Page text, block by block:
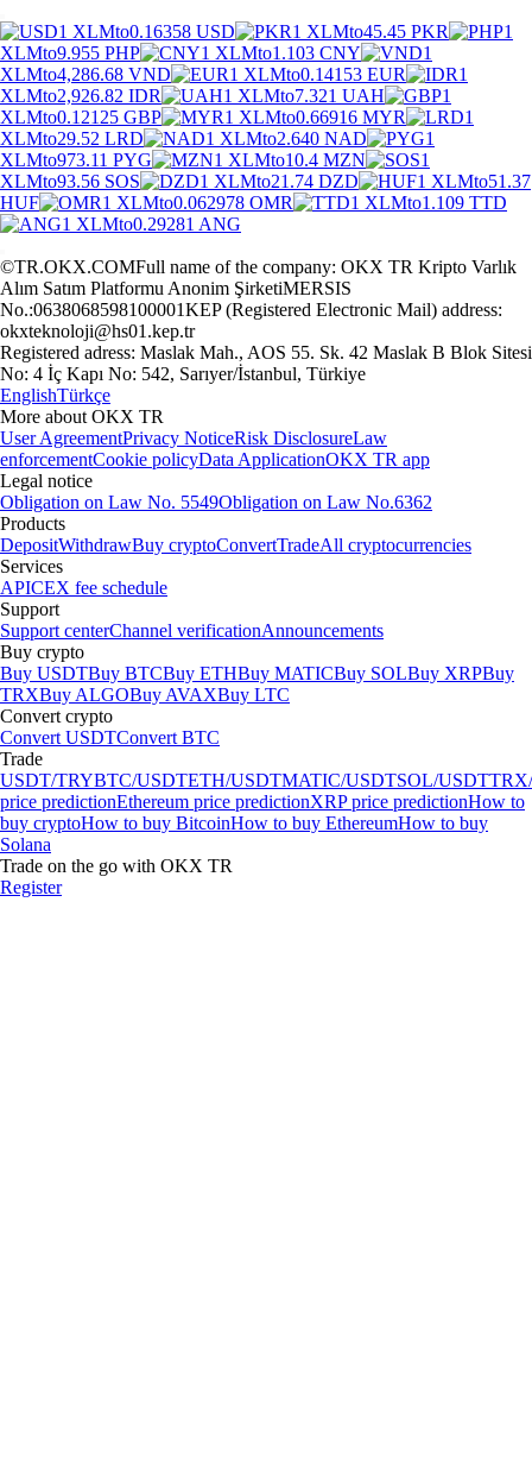
1 XLMto0.16358 USD 1 XLMto45.45 PKR
1
XLMto9.955 PHP 1 XLMto1.103 CNY
1
XLMto4,286.68 VND 1 XLMto0.14153 EUR
1
XLMto2,926.82 IDR 1 XLMto7.321 UAH
1
XLMto0.12125 GBP 1 XLMto0.66916 MYR
1
XLMto29.52 LRD 1 XLMto2.640 NAD
1
XLMto973.11 PYG 1 XLMto10.4 MZN
1
XLMto93.56 SOS 1 XLMto21.74 DZD 1 XLMto51.37
HUF
1 XLMto0.062978 OMR 1 XLMto1.109 TTD
1 XLMto0.29281 ANG
©TR.OKX.COMFull name of the company: OKX TR Kripto Varlık
Alım Satım Platformu Anonim ŞirketiMERSIS
No.:0638068598100001KEP (Registered Electronic Mail) address:
okxteknoloji@hs01.kep.tr
Registered adress: Maslak Mah., AOS 55. Sk. 42 Maslak B Blok Sitesi
No: 4 İç Kapı No: 542, Sarıyer/İstanbul, Türkiye
EnglishTürkçe
More about OKX TR
User AgreementPrivacy NoticeRisk DisclosureLaw
enforcementCookie policyData ApplicationOKX TR app
Legal notice
Obligation on Law No. 5549Obligation on Law No.6362
Products
DepositWithdrawBuy cryptoConvertTradeAll cryptocurrencies
Services
APICEX fee schedule
Support
Support centerChannel verificationAnnouncements
Buy crypto
Buy USDTBuy BTCBuy ETHBuy MATICBuy SOLBuy XRPBuy
TRXBuy ALGOBuy AVAXBuy LTC
Convert crypto
Convert USDTConvert BTC
Trade
USDT/TRYBTC/USDTETH/USDTMATIC/USDTSOL/USDT
price predictionEthereum price predictionXRP price predictionHow to
buy cryptoHow to buy BitcoinHow to buy EthereumHow to buy
Solana
Trade on the go with OKX TR
Register